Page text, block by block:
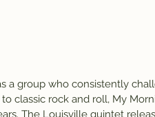
a group who consistently
classic rock and roll, My
The Louisville quintet